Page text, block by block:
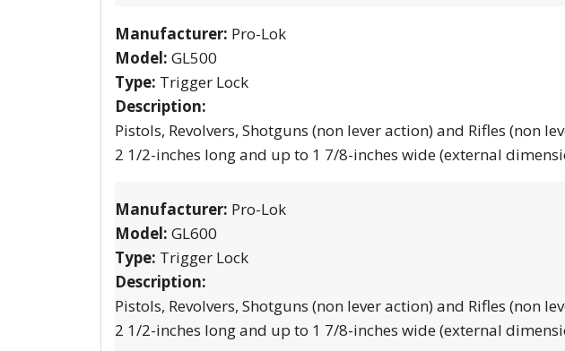
Manufacturer: Pro-Lok
Model: GL500
Type: Trigger Lock
Description:
Pistols, Revolvers, Shotguns (non lever action) and Rifles (non
2 1/2-inches long and up to 1 7/8-inches wide (external
Manufacturer: Pro-Lok
Model: GL600
Type: Trigger Lock
Description:
Pistols, Revolvers, Shotguns (non lever action) and Rifles (non
2 1/2-inches long and up to 1 7/8-inches wide (external